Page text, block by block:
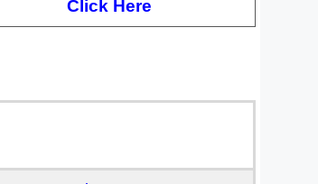
Click Here